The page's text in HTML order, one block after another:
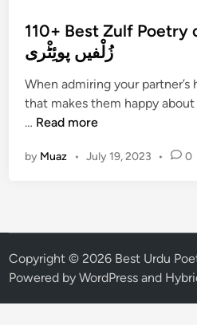
s
d
i
n
110+ Best Zulf Poetry
زُلْفیں پوئِٹْری
When admiring your
that makes them happy
… 1
0
s
t
Z
Read more
by Muaz • July 19, 2023 • 0
Copyright © 2026 Best Urdu
Powered byWordPress and